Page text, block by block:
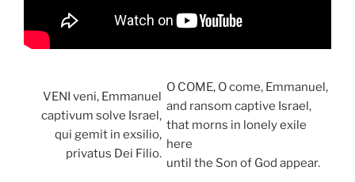
VENI veni, Emmanuel
captivum solve Israel,
qui gemit in exsilio,
privatus Dei Filio.
O COME, O come, Emmanuel,
and ransom captive Israel,
that morns in lonely exile
here
until the Son of God appear.